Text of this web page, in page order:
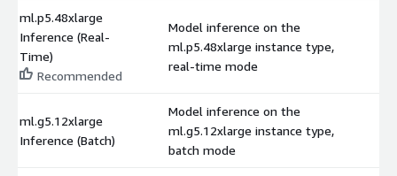
ml.p5.48xlarge
Inference (Real-
Time)
Recommended
Model inference on the
ml.p5.48xlarge instance type,
real-time mode
ml.g5.12xlarge
Inference (Batch)
Model inference on the
ml.g5.12xlarge instance type,
batch mode